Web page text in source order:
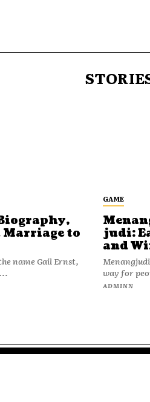
Marriage to
name Gail Ernst,
GAME
judi:
and
way for
ADMINN